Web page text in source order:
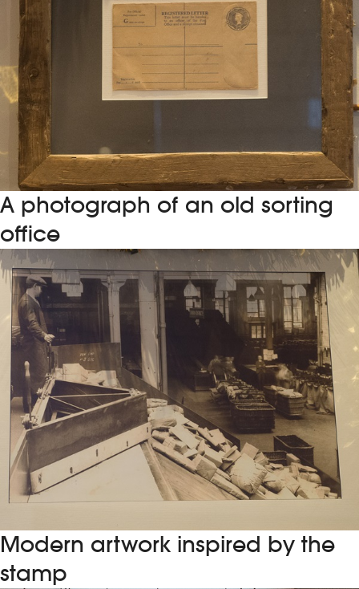
A photograph of an old sorting
office
Modern artwork inspired by the
stamp